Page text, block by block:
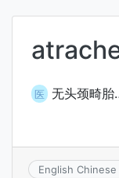
医 无头颈畸
English